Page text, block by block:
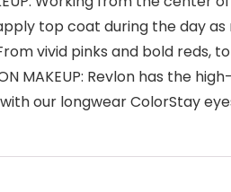
top coat during the day as
From vivid pinks and bold
MAKEUP: Revlon has
our longwear ColorStay